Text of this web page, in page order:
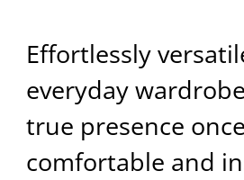
Effortlessly
everyday
true presence
comfortable and